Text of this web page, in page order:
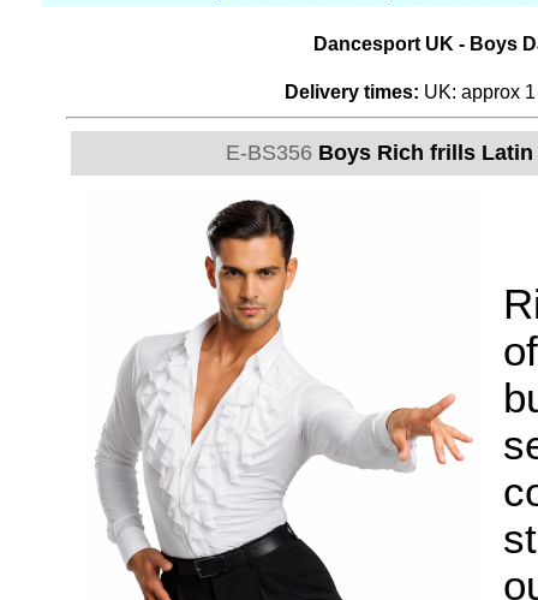
Dancesport UK - Boys
Delivery times: UK: approx
E-BS356 Boys Rich frills Latin